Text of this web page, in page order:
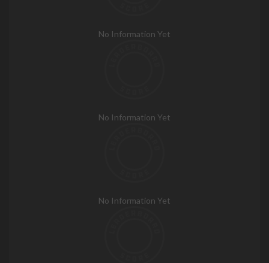
No Information Yet
No Information Yet
No Information Yet